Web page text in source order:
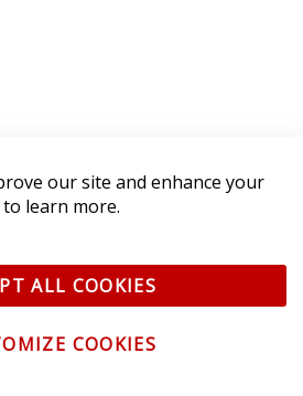
our site and enhance your
to learn more.
ALL COOKIES
COOKIES